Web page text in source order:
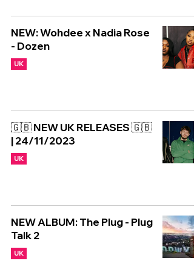
NEW: Wohdee x Nadia Rose
- Dozen
UK
🇬🇧 NEW UK RELEASES 🇬🇧
| 24/11/2023
UK
NEW ALBUM: The Plug - Plug
Talk 2
UK